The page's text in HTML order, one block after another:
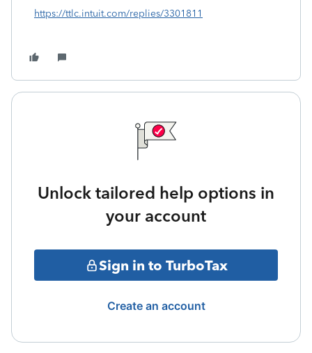
https://ttlc.intuit.com/replies/3301811
Unlock tailored help options in
your account
Sign in to TurboTax
Create an account